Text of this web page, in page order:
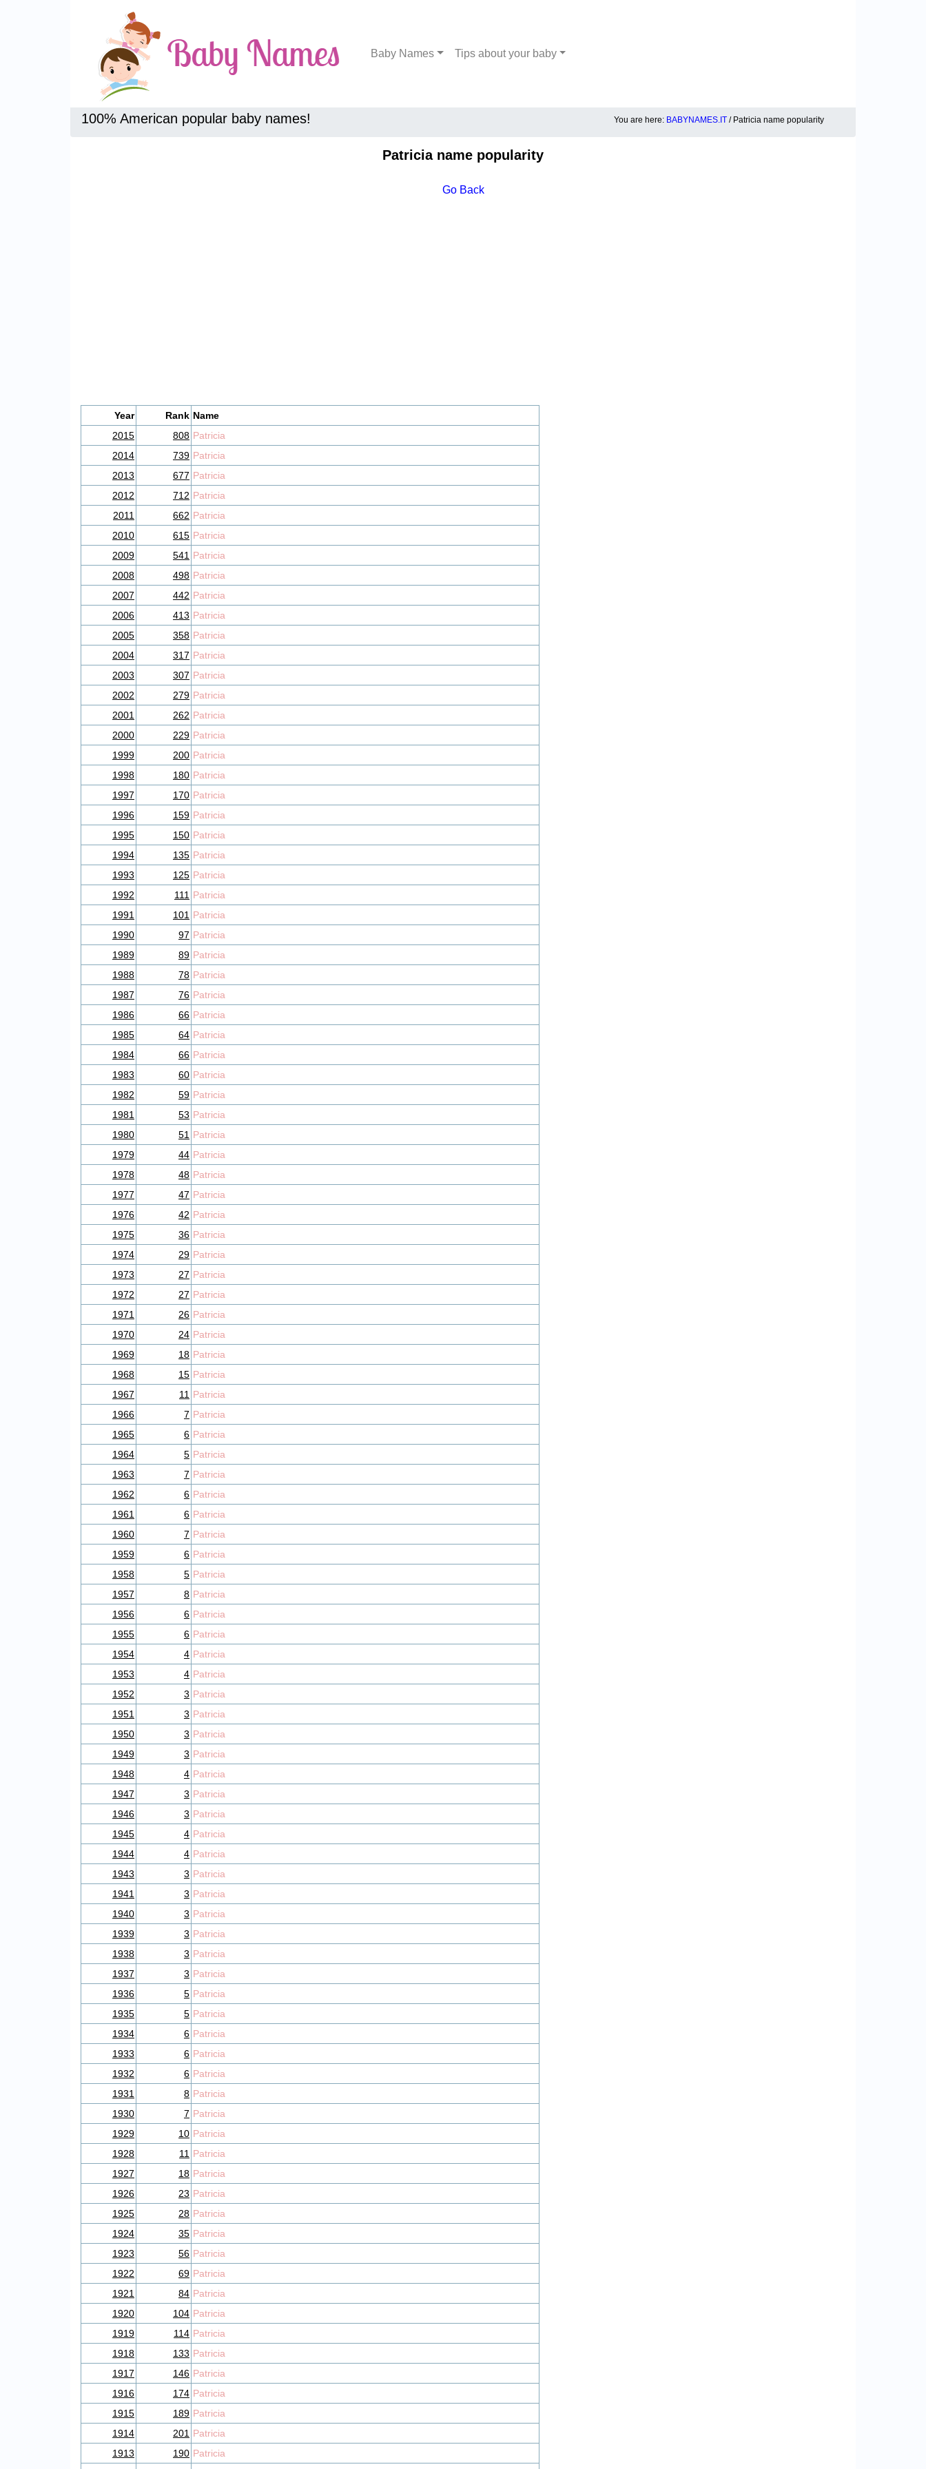
Baby Names Tips about your baby
100% American popular baby names! You are here: BABYNAMES.IT / Patricia name popularity
Patricia name popularity
Go Back
Year Rank Name
2015
808 Patricia
2014
739 Patricia
2013
677 Patricia
2012
712 Patricia
2011
662 Patricia
2010
615 Patricia
2009
541 Patricia
2008
498 Patricia
2007
442 Patricia
2006
413 Patricia
2005
358 Patricia
2004
317 Patricia
2003
307 Patricia
2002
279 Patricia
2001
262 Patricia
2000
229 Patricia
1999
200 Patricia
1998
180 Patricia
1997
170 Patricia
1996
159 Patricia
1995
150 Patricia
1994
135 Patricia
1993
125 Patricia
1992
111 Patricia
1991
101 Patricia
1990
97 Patricia
1989
89 Patricia
1988
78 Patricia
1987
76 Patricia
1986
66 Patricia
1985
64 Patricia
1984
66 Patricia
1983
60 Patricia
1982
59 Patricia
1981
53 Patricia
1980
51 Patricia
1979
44 Patricia
1978
48 Patricia
1977
47 Patricia
1976
42 Patricia
1975
36 Patricia
1974
29 Patricia
1973
27 Patricia
1972
27 Patricia
1971
26 Patricia
1970
24 Patricia
1969
18 Patricia
1968
15 Patricia
1967
11 Patricia
1966
7 Patricia
1965
6 Patricia
1964
5 Patricia
1963
7 Patricia
1962
6 Patricia
1961
6 Patricia
1960
7 Patricia
1959
6 Patricia
1958
5 Patricia
1957
8 Patricia
1956
6 Patricia
1955
6 Patricia
1954
4 Patricia
1953
4 Patricia
1952
3 Patricia
1951
3 Patricia
1950
3 Patricia
1949
3 Patricia
1948
4 Patricia
1947
3 Patricia
1946
3 Patricia
1945
4 Patricia
1944
4 Patricia
1943
3 Patricia
1941
3 Patricia
1940
3 Patricia
1939
3 Patricia
1938
3 Patricia
1937
3 Patricia
1936
5 Patricia
1935
5 Patricia
1934
6 Patricia
1933
6 Patricia
1932
6 Patricia
1931
8 Patricia
1930
7 Patricia
1929
10 Patricia
1928
11 Patricia
1927
18 Patricia
1926
23 Patricia
1925
28 Patricia
1924
35 Patricia
1923
56 Patricia
1922
69 Patricia
1921
84 Patricia
1920
104 Patricia
1919
114 Patricia
1918
133 Patricia
1917
146 Patricia
1916
174 Patricia
1915
189 Patricia
1914
201 Patricia
1913
190 Patricia